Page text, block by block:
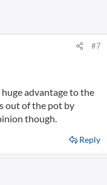
#7
advantage to the
out of the pot by
though.
Reply